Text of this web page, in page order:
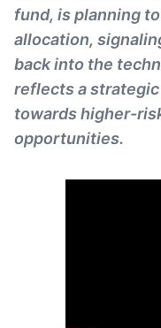
fund, is planning
allocation,
back into the
reflects a
towards higher-
opportunities.